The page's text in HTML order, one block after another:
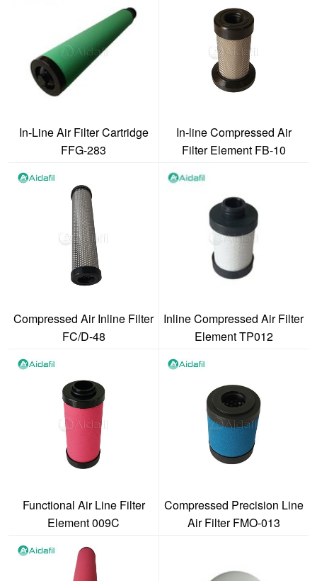
In-Line Air Filter Cartridge
FFG-283
In-line Compressed Air
Filter Element FB-10
Compressed Air Inline Filter
FC/D-48
Inline Compressed Air Filter
Element TP012
Functional Air Line Filter
Element 009C
Compressed Precision Line
Air Filter FMO-013